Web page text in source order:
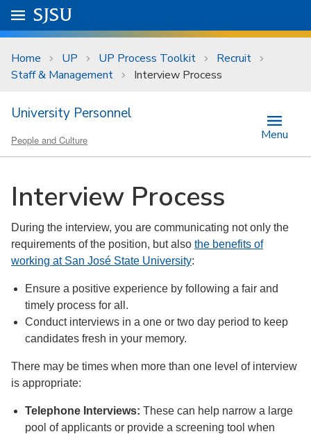
Skip to main content
University Menu .
Go to
SJSU
Home UP UP Process Toolkit
Recruit
Staff & Management
Interview Process
University Personnel
People and Culture Menu
Interview Process
During the interview, you are communicating not only the
requirements of the position, but also the benefits of
working at San José State University:
Ensure a positive experience by following a fair and
timely process for all.
Conduct interviews in a one or two day period to keep
candidates fresh in your memory.
There may be times when more than one level of interview
is appropriate:
Telephone Interviews: These can help narrow a large
pool of applicants or provide a screening tool when